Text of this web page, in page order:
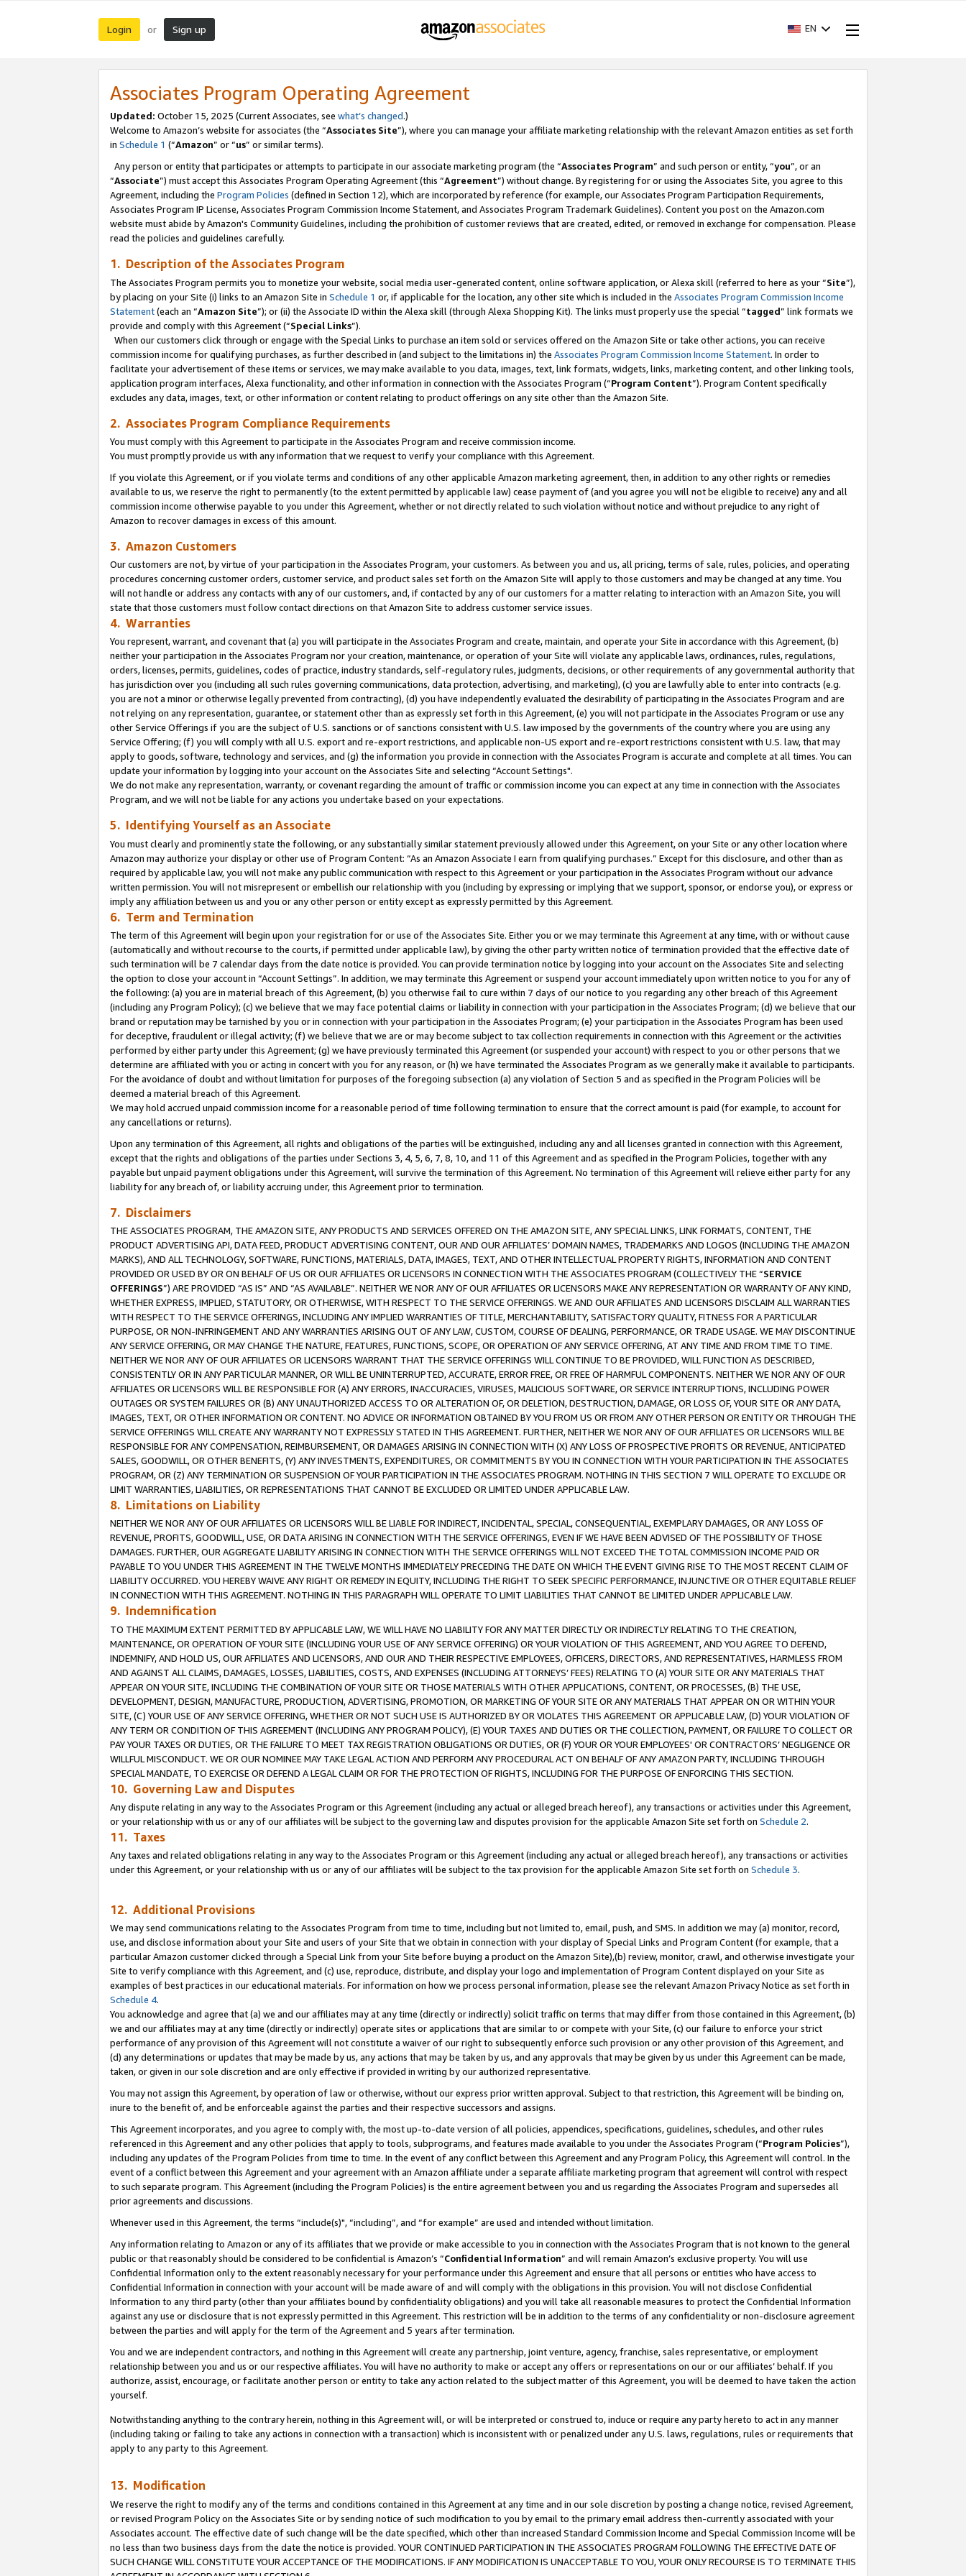
Login or Sign up EN
Associates Program Operating Agreement
Updated: October 15, 2025 (Current Associates, see what’s changed.)
Welcome to Amazon’s website for associates (the “Associates Site”), where you can manage your affiliate marketing relationship with the relevant Amazon entities as set forth
in Schedule 1 (“Amazon” or “us” or similar terms).
Any person or entity that participates or attempts to participate in our associate marketing program (the “Associates Program” and such person or entity, “you”, or an
“Associate”) must accept this Associates Program Operating Agreement (this “Agreement”) without change. By registering for or using the Associates Site, you agree to this
Agreement, including the Program Policies (defined in Section 12), which are incorporated by reference (for example, our Associates Program Participation Requirements,
Associates Program IP License, Associates Program Commission Income Statement, and Associates Program Trademark Guidelines). Content you post on the Amazon.com
website must abide by Amazon's Community Guidelines, including the prohibition of customer reviews that are created, edited, or removed in exchange for compensation. Please
read the policies and guidelines carefully.
1. Description of the Associates Program
The Associates Program permits you to monetize your website, social media user-generated content, online software application, or Alexa skill (referred to here as your “Site”),
by placing on your Site (i) links to an Amazon Site in Schedule 1 or, if applicable for the location, any other site which is included in the Associates Program Commission Income
Statement(each an “Amazon Site”); or (ii) the Associate ID within the Alexa skill (through Alexa Shopping Kit). The links must properly use the special “tagged” link formats we
provide and comply with this Agreement (“Special Links”).
When our customers click through or engage with the Special Links to purchase an item sold or services offered on the Amazon Site or take other actions, you can receive
commission income for qualifying purchases, as further described in (and subject to the limitations in) the Associates Program Commission Income Statement. In order to
facilitate your advertisement of these items or services, we may make available to you data, images, text, link formats, widgets, links, marketing content, and other linking tools,
application program interfaces, Alexa functionality, and other information in connection with the Associates Program (“Program Content”). Program Content specifically
excludes any data, images, text, or other information or content relating to product offerings on any site other than the Amazon Site.
2. Associates Program Compliance Requirements
You must comply with this Agreement to participate in the Associates Program and receive commission income.
You must promptly provide us with any information that we request to verify your compliance with this Agreement.
If you violate this Agreement, or if you violate terms and conditions of any other applicable Amazon marketing agreement, then, in addition to any other rights or remedies
available to us, we reserve the right to permanently (to the extent permitted by applicable law) cease payment of (and you agree you will not be eligible to receive) any and all
commission income otherwise payable to you under this Agreement, whether or not directly related to such violation without notice and without prejudice to any right of
Amazon to recover damages in excess of this amount.
3. Amazon Customers
Our customers are not, by virtue of your participation in the Associates Program, your customers. As between you and us, all pricing, terms of sale, rules, policies, and operating
procedures concerning customer orders, customer service, and product sales set forth on the Amazon Site will apply to those customers and may be changed at any time. You
will not handle or address any contacts with any of our customers, and, if contacted by any of our customers for a matter relating to interaction with an Amazon Site, you will
state that those customers must follow contact directions on that Amazon Site to address customer service issues.
4. Warranties
You represent, warrant, and covenant that (a) you will participate in the Associates Program and create, maintain, and operate your Site in accordance with this Agreement, (b)
neither your participation in the Associates Program nor your creation, maintenance, or operation of your Site will violate any applicable laws, ordinances, rules, regulations,
orders, licenses, permits, guidelines, codes of practice, industry standards, self-regulatory rules, judgments, decisions, or other requirements of any governmental authority that
has jurisdiction over you (including all such rules governing communications, data protection, advertising, and marketing), (c) you are lawfully able to enter into contracts (e.g.
you are not a minor or otherwise legally prevented from contracting), (d) you have independently evaluated the desirability of participating in the Associates Program and are
not relying on any representation, guarantee, or statement other than as expressly set forth in this Agreement, (e) you will not participate in the Associates Program or use any
other Service Offerings if you are the subject of U.S. sanctions or of sanctions consistent with U.S. law imposed by the governments of the country where you are using any
Service Offering; (f) you will comply with all U.S. export and re-export restrictions, and applicable non-US export and re-export restrictions consistent with U.S. law, that may
apply to goods, software, technology and services, and (g) the information you provide in connection with the Associates Program is accurate and complete at all times. You can
update your information by logging into your account on the Associates Site and selecting “Account Settings".
We do not make any representation, warranty, or covenant regarding the amount of traffic or commission income you can expect at any time in connection with the Associates
Program, and we will not be liable for any actions you undertake based on your expectations.
5. Identifying Yourself as an Associate
You must clearly and prominently state the following, or any substantially similar statement previously allowed under this Agreement, on your Site or any other location where
Amazon may authorize your display or other use of Program Content: “As an Amazon Associate I earn from qualifying purchases.” Except for this disclosure, and other than as
required by applicable law, you will not make any public communication with respect to this Agreement or your participation in the Associates Program without our advance
written permission. You will not misrepresent or embellish our relationship with you (including by expressing or implying that we support, sponsor, or endorse you), or express or
imply any affiliation between us and you or any other person or entity except as expressly permitted by this Agreement.
6. Term and Termination
The term of this Agreement will begin upon your registration for or use of the Associates Site. Either you or we may terminate this Agreement at any time, with or without cause
(automatically and without recourse to the courts, if permitted under applicable law), by giving the other party written notice of termination provided that the effective date of
such termination will be 7 calendar days from the date notice is provided. You can provide termination notice by logging into your account on the Associates Site and selecting
the option to close your account in “Account Settings”. In addition, we may terminate this Agreement or suspend your account immediately upon written notice to you for any of
the following: (a) you are in material breach of this Agreement, (b) you otherwise fail to cure within 7 days of our notice to you regarding any other breach of this Agreement
(including any Program Policy); (c) we believe that we may face potential claims or liability in connection with your participation in the Associates Program; (d) we believe that our
brand or reputation may be tarnished by you or in connection with your participation in the Associates Program; (e) your participation in the Associates Program has been used
for deceptive, fraudulent or illegal activity; (f) we believe that we are or may become subject to tax collection requirements in connection with this Agreement or the activities
performed by either party under this Agreement; (g) we have previously terminated this Agreement (or suspended your account) with respect to you or other persons that we
determine are affiliated with you or acting in concert with you for any reason, or (h) we have terminated the Associates Program as we generally make it available to participants.
For the avoidance of doubt and without limitation for purposes of the foregoing subsection (a) any violation of Section 5 and as specified in the Program Policies will be
deemed a material breach of this Agreement.
We may hold accrued unpaid commission income for a reasonable period of time following termination to ensure that the correct amount is paid (for example, to account for
any cancellations or returns).
Upon any termination of this Agreement, all rights and obligations of the parties will be extinguished, including any and all licenses granted in connection with this Agreement,
except that the rights and obligations of the parties under Sections 3, 4, 5, 6, 7, 8, 10, and 11 of this Agreement and as specified in the Program Policies, together with any
payable but unpaid payment obligations under this Agreement, will survive the termination of this Agreement. No termination of this Agreement will relieve either party for any
liability for any breach of, or liability accruing under, this Agreement prior to termination.
7. Disclaimers
THE ASSOCIATES PROGRAM, THE AMAZON SITE, ANY PRODUCTS AND SERVICES OFFERED ON THE AMAZON SITE, ANY SPECIAL LINKS, LINK FORMATS, CONTENT, THE
PRODUCT ADVERTISING API, DATA FEED, PRODUCT ADVERTISING CONTENT, OUR AND OUR AFFILIATES’ DOMAIN NAMES, TRADEMARKS AND LOGOS (INCLUDING THE AMAZON
MARKS), AND ALL TECHNOLOGY, SOFTWARE, FUNCTIONS, MATERIALS, DATA, IMAGES, TEXT, AND OTHER INTELLECTUAL PROPERTY RIGHTS, INFORMATION AND CONTENT
PROVIDED OR USED BY OR ON BEHALF OF US OR OUR AFFILIATES OR LICENSORS IN CONNECTION WITH THE ASSOCIATES PROGRAM (COLLECTIVELY THE “SERVICE
OFFERINGS”) ARE PROVIDED “AS IS” AND “AS AVAILABLE”. NEITHER WE NOR ANY OF OUR AFFILIATES OR LICENSORS MAKE ANY REPRESENTATION OR WARRANTY OF ANY KIND,
WHETHER EXPRESS, IMPLIED, STATUTORY, OR OTHERWISE, WITH RESPECT TO THE SERVICE OFFERINGS. WE AND OUR AFFILIATES AND LICENSORS DISCLAIM ALL WARRANTIES
WITH RESPECT TO THE SERVICE OFFERINGS, INCLUDING ANY IMPLIED WARRANTIES OF TITLE, MERCHANTABILITY, SATISFACTORY QUALITY, FITNESS FOR A PARTICULAR
PURPOSE, OR NON-INFRINGEMENT AND ANY WARRANTIES ARISING OUT OF ANY LAW, CUSTOM, COURSE OF DEALING, PERFORMANCE, OR TRADE USAGE. WE MAY DISCONTINUE
ANY SERVICE OFFERING, OR MAY CHANGE THE NATURE, FEATURES, FUNCTIONS, SCOPE, OR OPERATION OF ANY SERVICE OFFERING, AT ANY TIME AND FROM TIME TO TIME.
NEITHER WE NOR ANY OF OUR AFFILIATES OR LICENSORS WARRANT THAT THE SERVICE OFFERINGS WILL CONTINUE TO BE PROVIDED, WILL FUNCTION AS DESCRIBED,
CONSISTENTLY OR IN ANY PARTICULAR MANNER, OR WILL BE UNINTERRUPTED, ACCURATE, ERROR FREE, OR FREE OF HARMFUL COMPONENTS. NEITHER WE NOR ANY OF OUR
AFFILIATES OR LICENSORS WILL BE RESPONSIBLE FOR (A) ANY ERRORS, INACCURACIES, VIRUSES, MALICIOUS SOFTWARE, OR SERVICE INTERRUPTIONS, INCLUDING POWER
OUTAGES OR SYSTEM FAILURES OR (B) ANY UNAUTHORIZED ACCESS TO OR ALTERATION OF, OR DELETION, DESTRUCTION, DAMAGE, OR LOSS OF, YOUR SITE OR ANY DATA,
IMAGES, TEXT, OR OTHER INFORMATION OR CONTENT. NO ADVICE OR INFORMATION OBTAINED BY YOU FROM US OR FROM ANY OTHER PERSON OR ENTITY OR THROUGH THE
SERVICE OFFERINGS WILL CREATE ANY WARRANTY NOT EXPRESSLY STATED IN THIS AGREEMENT. FURTHER, NEITHER WE NOR ANY OF OUR AFFILIATES OR LICENSORS WILL BE
RESPONSIBLE FOR ANY COMPENSATION, REIMBURSEMENT, OR DAMAGES ARISING IN CONNECTION WITH (X) ANY LOSS OF PROSPECTIVE PROFITS OR REVENUE, ANTICIPATED
SALES, GOODWILL, OR OTHER BENEFITS, (Y) ANY INVESTMENTS, EXPENDITURES, OR COMMITMENTS BY YOU IN CONNECTION WITH YOUR PARTICIPATION IN THE ASSOCIATES
PROGRAM, OR (Z) ANY TERMINATION OR SUSPENSION OF YOUR PARTICIPATION IN THE ASSOCIATES PROGRAM. NOTHING IN THIS SECTION 7 WILL OPERATE TO EXCLUDE OR
LIMIT WARRANTIES, LIABILITIES, OR REPRESENTATIONS THAT CANNOT BE EXCLUDED OR LIMITED UNDER APPLICABLE LAW.
8. Limitations on Liability
NEITHER WE NOR ANY OF OUR AFFILIATES OR LICENSORS WILL BE LIABLE FOR INDIRECT, INCIDENTAL, SPECIAL, CONSEQUENTIAL, EXEMPLARY DAMAGES, OR ANY LOSS OF
REVENUE, PROFITS, GOODWILL, USE, OR DATA ARISING IN CONNECTION WITH THE SERVICE OFFERINGS, EVEN IF WE HAVE BEEN ADVISED OF THE POSSIBILITY OF THOSE
DAMAGES. FURTHER, OUR AGGREGATE LIABILITY ARISING IN CONNECTION WITH THE SERVICE OFFERINGS WILL NOT EXCEED THE TOTAL COMMISSION INCOME PAID OR
PAYABLE TO YOU UNDER THIS AGREEMENT IN THE TWELVE MONTHS IMMEDIATELY PRECEDING THE DATE ON WHICH THE EVENT GIVING RISE TO THE MOST RECENT CLAIM OF
LIABILITY OCCURRED. YOU HEREBY WAIVE ANY RIGHT OR REMEDY IN EQUITY, INCLUDING THE RIGHT TO SEEK SPECIFIC PERFORMANCE, INJUNCTIVE OR OTHER EQUITABLE RELIEF
IN CONNECTION WITH THIS AGREEMENT. NOTHING IN THIS PARAGRAPH WILL OPERATE TO LIMIT LIABILITIES THAT CANNOT BE LIMITED UNDER APPLICABLE LAW.
9. Indemnification
TO THE MAXIMUM EXTENT PERMITTED BY APPLICABLE LAW, WE WILL HAVE NO LIABILITY FOR ANY MATTER DIRECTLY OR INDIRECTLY RELATING TO THE CREATION,
MAINTENANCE, OR OPERATION OF YOUR SITE (INCLUDING YOUR USE OF ANY SERVICE OFFERING) OR YOUR VIOLATION OF THIS AGREEMENT, AND YOU AGREE TO DEFEND,
INDEMNIFY, AND HOLD US, OUR AFFILIATES AND LICENSORS, AND OUR AND THEIR RESPECTIVE EMPLOYEES, OFFICERS, DIRECTORS, AND REPRESENTATIVES, HARMLESS FROM
AND AGAINST ALL CLAIMS, DAMAGES, LOSSES, LIABILITIES, COSTS, AND EXPENSES (INCLUDING ATTORNEYS’ FEES) RELATING TO (A) YOUR SITE OR ANY MATERIALS THAT
APPEAR ON YOUR SITE, INCLUDING THE COMBINATION OF YOUR SITE OR THOSE MATERIALS WITH OTHER APPLICATIONS, CONTENT, OR PROCESSES, (B) THE USE,
DEVELOPMENT, DESIGN, MANUFACTURE, PRODUCTION, ADVERTISING, PROMOTION, OR MARKETING OF YOUR SITE OR ANY MATERIALS THAT APPEAR ON OR WITHIN YOUR
SITE, (C) YOUR USE OF ANY SERVICE OFFERING, WHETHER OR NOT SUCH USE IS AUTHORIZED BY OR VIOLATES THIS AGREEMENT OR APPLICABLE LAW, (D) YOUR VIOLATION OF
ANY TERM OR CONDITION OF THIS AGREEMENT (INCLUDING ANY PROGRAM POLICY), (E) YOUR TAXES AND DUTIES OR THE COLLECTION, PAYMENT, OR FAILURE TO COLLECT OR
PAY YOUR TAXES OR DUTIES, OR THE FAILURE TO MEET TAX REGISTRATION OBLIGATIONS OR DUTIES, OR (F) YOUR OR YOUR EMPLOYEES' OR CONTRACTORS’ NEGLIGENCE OR
WILLFUL MISCONDUCT. WE OR OUR NOMINEE MAY TAKE LEGAL ACTION AND PERFORM ANY PROCEDURAL ACT ON BEHALF OF ANY AMAZON PARTY, INCLUDING THROUGH
SPECIAL MANDATE, TO EXERCISE OR DEFEND A LEGAL CLAIM OR FOR THE PROTECTION OF RIGHTS, INCLUDING FOR THE PURPOSE OF ENFORCING THIS SECTION.
10. Governing Law and Disputes
Any dispute relating in any way to the Associates Program or this Agreement (including any actual or alleged breach hereof), any transactions or activities under this Agreement,
or your relationship with us or any of our affiliates will be subject to the governing law and disputes provision for the applicable Amazon Site set forth on Schedule 2.
11. Taxes
Any taxes and related obligations relating in any way to the Associates Program or this Agreement (including any actual or alleged breach hereof), any transactions or activities
under this Agreement, or your relationship with us or any of our affiliates will be subject to the tax provision for the applicable Amazon Site set forth on Schedule 3.
12. Additional Provisions
We may send communications relating to the Associates Program from time to time, including but not limited to, email, push, and SMS. In addition we may (a) monitor, record,
use, and disclose information about your Site and users of your Site that we obtain in connection with your display of Special Links and Program Content (for example, that a
particular Amazon customer clicked through a Special Link from your Site before buying a product on the Amazon Site),(b) review, monitor, crawl, and otherwise investigate your
Site to verify compliance with this Agreement, and (c) use, reproduce, distribute, and display your logo and implementation of Program Content displayed on your Site as
examples of best practices in our educational materials. For information on how we process personal information, please see the relevant Amazon Privacy Notice as set forth in
Schedule 4.
You acknowledge and agree that (a) we and our affiliates may at any time (directly or indirectly) solicit traffic on terms that may differ from those contained in this Agreement, (b)
we and our affiliates may at any time (directly or indirectly) operate sites or applications that are similar to or compete with your Site, (c) our failure to enforce your strict
performance of any provision of this Agreement will not constitute a waiver of our right to subsequently enforce such provision or any other provision of this Agreement, and
(d) any determinations or updates that may be made by us, any actions that may be taken by us, and any approvals that may be given by us under this Agreement can be made,
taken, or given in our sole discretion and are only effective if provided in writing by our authorized representative.
You may not assign this Agreement, by operation of law or otherwise, without our express prior written approval. Subject to that restriction, this Agreement will be binding on,
inure to the benefit of, and be enforceable against the parties and their respective successors and assigns.
This Agreement incorporates, and you agree to comply with, the most up-to-date version of all policies, appendices, specifications, guidelines, schedules, and other rules
referenced in this Agreement and any other policies that apply to tools, subprograms, and features made available to you under the Associates Program (“Program Policies”),
including any updates of the Program Policies from time to time. In the event of any conflict between this Agreement and any Program Policy, this Agreement will control. In the
event of a conflict between this Agreement and your agreement with an Amazon affiliate under a separate affiliate marketing program that agreement will control with respect
to such separate program. This Agreement (including the Program Policies) is the entire agreement between you and us regarding the Associates Program and supersedes all
prior agreements and discussions.
Whenever used in this Agreement, the terms “include(s)", “including”, and “for example” are used and intended without limitation.
Any information relating to Amazon or any of its affiliates that we provide or make accessible to you in connection with the Associates Program that is not known to the general
public or that reasonably should be considered to be confidential is Amazon’s “Confidential Information” and will remain Amazon’s exclusive property. You will use
Confidential Information only to the extent reasonably necessary for your performance under this Agreement and ensure that all persons or entities who have access to
Confidential Information in connection with your account will be made aware of and will comply with the obligations in this provision. You will not disclose Confidential
Information to any third party (other than your affiliates bound by confidentiality obligations) and you will take all reasonable measures to protect the Confidential Information
against any use or disclosure that is not expressly permitted in this Agreement. This restriction will be in addition to the terms of any confidentiality or non-disclosure agreement
between the parties and will apply for the term of the Agreement and 5 years after termination.
You and we are independent contractors, and nothing in this Agreement will create any partnership, joint venture, agency, franchise, sales representative, or employment
relationship between you and us or our respective affiliates. You will have no authority to make or accept any offers or representations on our or our affiliates’ behalf. If you
authorize, assist, encourage, or facilitate another person or entity to take any action related to the subject matter of this Agreement, you will be deemed to have taken the action
yourself.
Notwithstanding anything to the contrary herein, nothing in this Agreement will, or will be interpreted or construed to, induce or require any party hereto to act in any manner
(including taking or failing to take any actions in connection with a transaction) which is inconsistent with or penalized under any U.S. laws, regulations, rules or requirements that
apply to any party to this Agreement.
13. Modification
We reserve the right to modify any of the terms and conditions contained in this Agreement at any time and in our sole discretion by posting a change notice, revised Agreement,
or revised Program Policy on the Associates Site or by sending notice of such modification to you by email to the primary email address then-currently associated with your
Associates account. The effective date of such change will be the date specified, which other than increased Standard Commission Income and Special Commission Income will be
no less than two business days from the date the notice is provided. YOUR CONTINUED PARTICIPATION IN THE ASSOCIATES PROGRAM FOLLOWING THE EFFECTIVE DATE OF
SUCH CHANGE WILL CONSTITUTE YOUR ACCEPTANCE OF THE MODIFICATIONS. IF ANY MODIFICATION IS UNACCEPTABLE TO YOU, YOUR ONLY RECOURSE IS TO TERMINATE THIS